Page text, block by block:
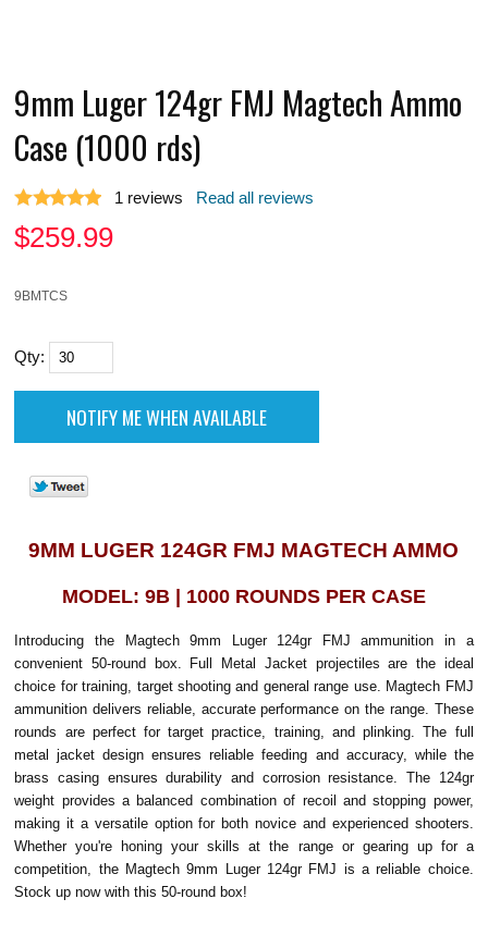
9mm Luger 124gr FMJ Magtech Ammo
Case (1000 rds)
1 reviews Read all reviews
$259.99
9BMTCS
Qty:
9MM LUGER 124GR FMJ MAGTECH AMMO
MODEL: 9B | 1000 ROUNDS PER CASE
Introducing the Magtech 9mm Luger 124gr FMJ ammunition in a
convenient 50-round box. Full Metal Jacket projectiles are the ideal
choice for training, target shooting and general range use. Magtech FMJ
ammunition delivers reliable, accurate performance on the range. These
rounds are perfect for target practice, training, and plinking. The full
metal jacket design ensures reliable feeding and accuracy, while the
brass casing ensures durability and corrosion resistance. The 124gr
weight provides a balanced combination of recoil and stopping power,
making it a versatile option for both novice and experienced shooters.
Whether you're honing your skills at the range or gearing up for a
competition, the Magtech 9mm Luger 124gr FMJ is a reliable choice.
Stock up now with this 50-round box!